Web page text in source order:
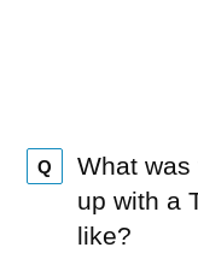
Q
What
up with a
like?